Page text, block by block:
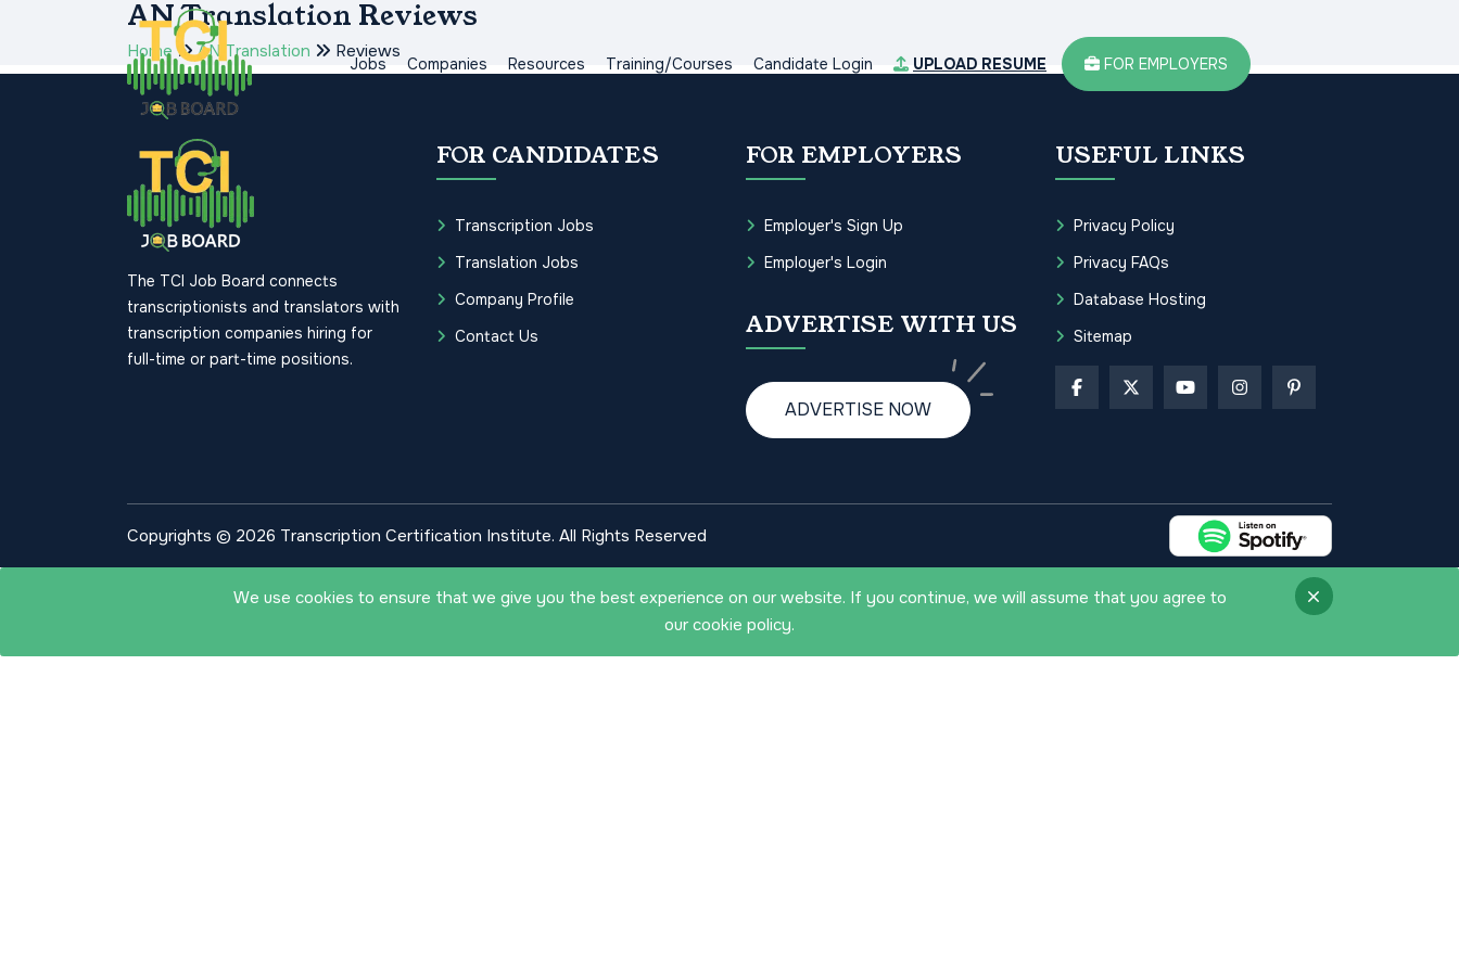
Jobs Companies Resources Training/Courses Candidate Login UPLOAD RESUME FOR EMPLOYERS
AN Translation Reviews
Home AN Translation Reviews
The TCI Job Board connects
transcriptionists and translators with
transcription companies hiring for
full-time or part-time positions.
FOR CANDIDATES
Transcription Jobs
Translation Jobs
Company Profile
Contact Us
FOR EMPLOYERS
Employer's Sign Up
Employer's Login
ADVERTISE WITH US
ADVERTISE NOW
USEFUL LINKS
Privacy Policy
Privacy FAQs
Database Hosting
Sitemap
Copyrights © 2026 Transcription Certification Institute. All Rights Reserved
We use cookies to ensure that we give you the best experience on our website. If you continue, we will assume that you agree to
our cookie policy.